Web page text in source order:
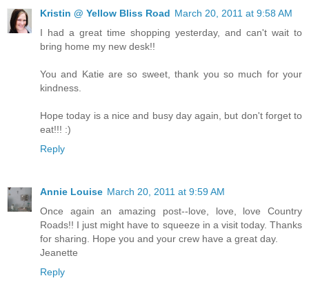
Kristin @ Yellow Bliss Road March 20, 2011 at 9:58 AM
I had a great time shopping yesterday, and can't wait to
bring home my new desk!!
You and Katie are so sweet, thank you so much for your
kindness.
Hope today is a nice and busy day again, but don't forget to
eat!!! :)
Reply
Annie Louise March 20, 2011 at 9:59 AM
Once again an amazing post--love, love, love Country
Roads!! I just might have to squeeze in a visit today. Thanks
for sharing. Hope you and your crew have a great day.
Jeanette
Reply